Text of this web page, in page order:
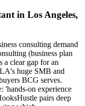
in Los Angeles,
consulting demand
(business plan
a clear gap for an
huge SMB and
BCG serves.
'hands-on experience
pairs deep